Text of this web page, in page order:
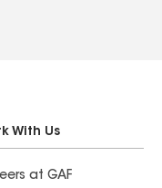
With Us
at GAF